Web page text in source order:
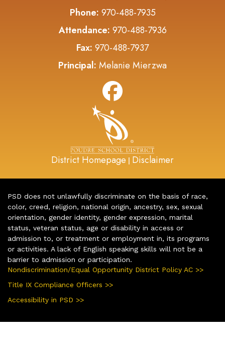
Phone: 970-488-7935
Attendance: 970-488-7936
Fax: 970-488-7937
Principal: Melanie Mierzwa
District Homepage | Disclaimer
PSD does not unlawfully discriminate on the basis of race,
color, creed, religion, national origin, ancestry, sex, sexual
orientation, gender identity, gender expression, marital
status, veteran status, age or disability in access or
admission to, or treatment or employment in, its programs
or activities. A lack of English speaking skills will not be a
barrier to admission or participation.
Nondiscrimination/Equal Opportunity District Policy AC >>
Title IX Compliance Officers >>
Accessibility in PSD >>